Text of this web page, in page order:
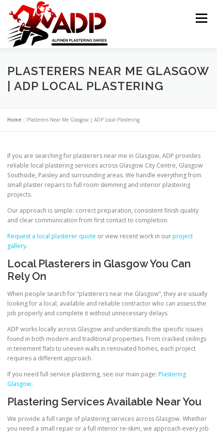
Skip to content
Menu
PLASTERING CONTRACTORS ABOUT US
PLASTERERS NEAR ME GLASGOW
| ADP LOCAL PLASTERING
Home »Plasterers Near Me Glasgow | ADP Local Plastering
If you are searching for plasterers near me in Glasgow, ADP provides
reliable local plastering services across Glasgow City Centre, Glasgow
Southside, Paisley and surrounding areas. We handle everything from
small plaster repairs to full room skimming and interior plastering
projects.
Our approach is simple: correct preparation, consistent finish quality
and clear communication from first contact to completion.
Request a local plasterer quote or view recent work in ourproject
gallery.
Local Plasterers in Glasgow You Can
Rely On
When people search for “plasterers near me Glasgow”, they are usually
looking for a local, available and reliable contractor who can assess the
job properly and complete it without unnecessary delays.
ADP works locally across Glasgow and understands the specific issues
found in both modern and traditional properties. From cracked ceilings
in tenement flats to uneven walls in renovated homes, each project
requires a different approach.
If you need full service plastering, see our main page: Plastering
Glasgow.
Plastering Services Available Near You
We provide a full range of plastering services across Glasgow. Whether
you need a small repair or a full interior re-skim, we approach every job